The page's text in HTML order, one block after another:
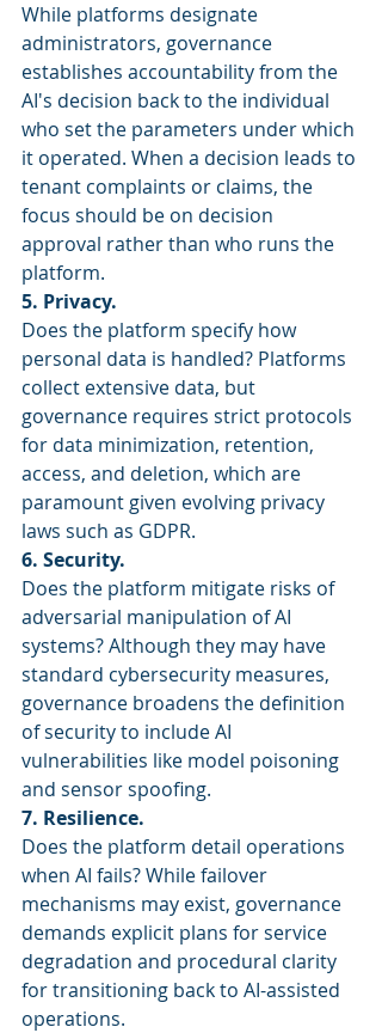
While platforms designate
administrators, governance
establishes accountability from the
AI's decision back to the individual
who set the parameters under which
it operated. When a decision leads to
tenant complaints or claims, the
focus should be on decision
approval rather than who runs the
platform.
5. Privacy.
Does the platform specify how
personal data is handled? Platforms
collect extensive data, but
governance requires strict protocols
for data minimization, retention,
access, and deletion, which are
paramount given evolving privacy
laws such as GDPR.
6. Security.
Does the platform mitigate risks of
adversarial manipulation of AI
systems? Although they may have
standard cybersecurity measures,
governance broadens the definition
of security to include AI
vulnerabilities like model poisoning
and sensor spoofing.
7. Resilience.
Does the platform detail operations
when AI fails? While failover
mechanisms may exist, governance
demands explicit plans for service
degradation and procedural clarity
for transitioning back to AI-assisted
operations.